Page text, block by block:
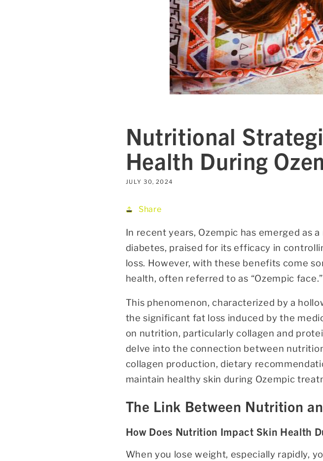
Nutritional
Health During
JULY 30, 2024
Share
In recent years, Ozempic has emerged as
diabetes, praised for its efficacy in
loss. However, with these benefits come
health, often referred to as “Ozempic face.”
This phenomenon, characterized by a
the significant fat loss induced by the
on nutrition, particularly collagen and
delve into the connection between
collagen production, dietary
maintain healthy skin during Ozempic
The Link Between Nutrition
How Does Nutrition Impact Skin Health
When you lose weight, especially rapidly,